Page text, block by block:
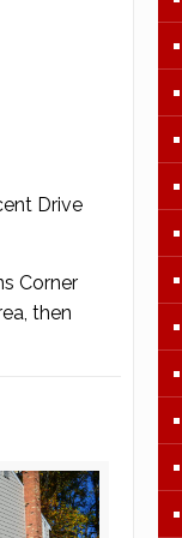
Drive
Corner
then